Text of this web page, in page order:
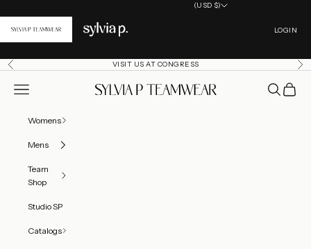
(USD $)
Open
LOGIN
Previous VISIT US AT CONGRESS
SylviaP Sportswear LLC
Open navigation menu OpenOpen
Womens
Mens
Team
Shop
Studio SP
Catalogs